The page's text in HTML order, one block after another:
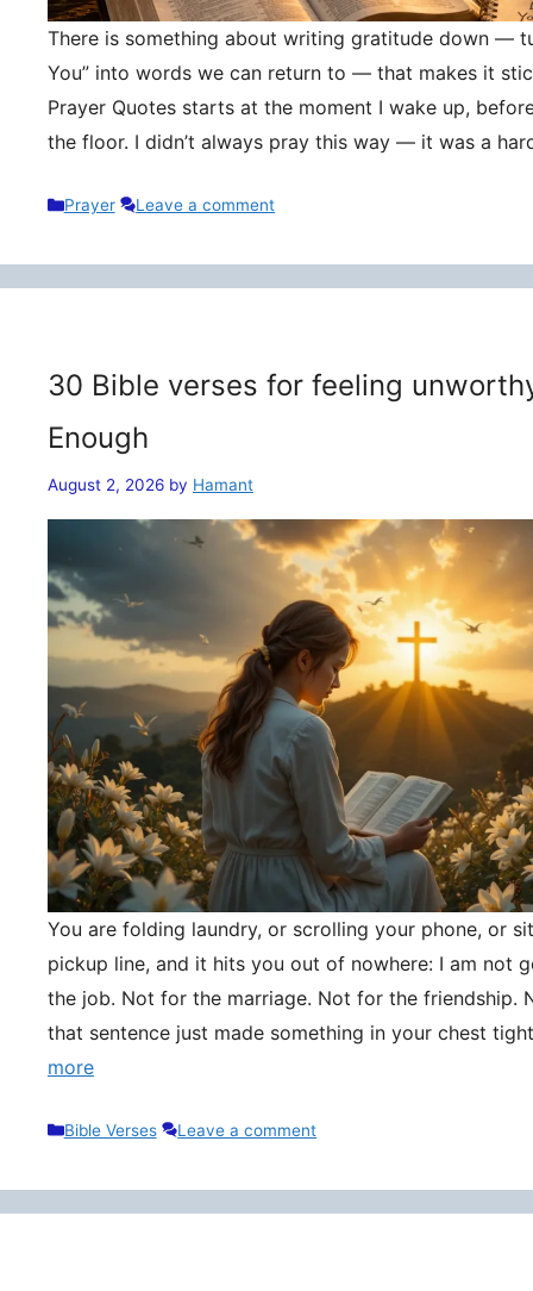
There is something about writing gratitude down —
You” into words we can return to — that makes it
Prayer Quotes starts at the moment I wake up,
the floor. I didn’t always pray this way — it was a
Categories
Prayer Leave a comment
30 Bible verses for feeling
Enough
August 2, 2026 by Hamant
You are folding laundry, or scrolling your phone, or
pickup line, and it hits you out of nowhere: I am not
the job. Not for the marriage. Not for the friendship.
that sentence just made something in your chest
more
Categories
Bible Verses Leave a comment